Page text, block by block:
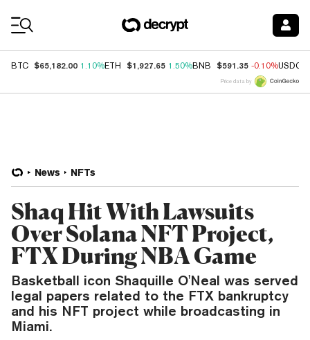
BTC $65,182.00 1.10%ETH $1,927.65 1.50%BNB $591.35 -0.10%USDC
Price data by
News NFTs
Shaq Hit With Lawsuits
Over Solana NFT Project,
FTX During NBA Game
Basketball icon Shaquille O'Neal was served
legal papers related to the FTX bankruptcy
and his NFT project while broadcasting in
Miami.